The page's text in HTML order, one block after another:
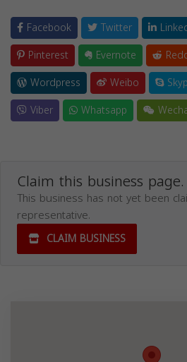
Facebook Twitter
Pinterest
Evernote
Wordpress
Weibo
Viber
Whatsapp
Claim this business page.
This business has not yet been
representative.
CLAIM BUSINESS